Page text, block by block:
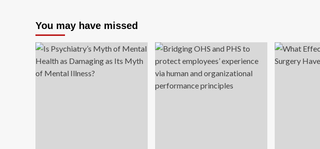
You may have missed